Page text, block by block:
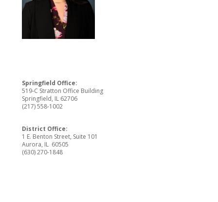
Springfield Office:
519-C Stratton Office Building
Springfield, IL 62706
(217) 558-1002
District Office:
1 E. Benton Street, Suite 101
Aurora, IL 60505
(630) 270-1848